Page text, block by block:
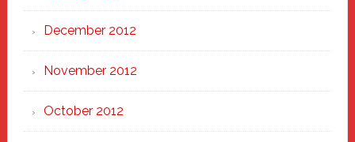
December 2012
November 2012
October 2012